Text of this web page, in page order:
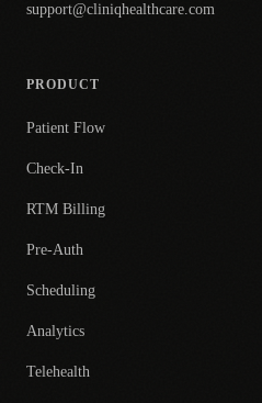
support@cliniqhealthcare.com
PRODUCT
Patient Flow
Check-In
RTM Billing
Pre-Auth
Scheduling
Analytics
Telehealth